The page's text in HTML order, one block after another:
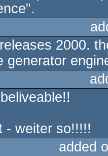
2000.
generator
- weiter so!!!!!
added